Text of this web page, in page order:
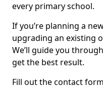
every primary school.
If you’re planning a
upgrading an existing
We’ll guide you
get the best result.
Fill out the contact